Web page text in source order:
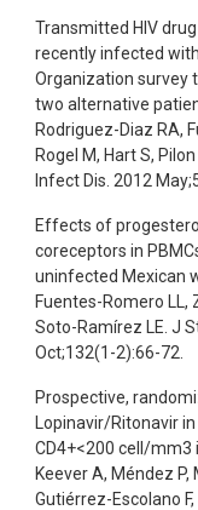
Transmitted HIV
recently infected with
Organization survey
two alternative
Rodriguez-Diaz RA,
Rogel M, Hart S,
Infect Dis. 2012
Effects of
coreceptors in
uninfected Mexican
Fuentes-Romero LL,
Soto-Ramírez LE. J
Oct;132(1-2):66-72.
Prospective,
Lopinavir/Ritonavir
CD4+<200 cell/mm3
Keever A, Méndez
Gutiérrez-Escolano